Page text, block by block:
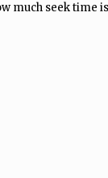
much seek